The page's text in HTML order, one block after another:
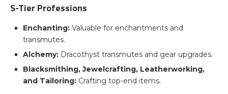
S-Tier Professions
Enchanting: Valuable for enchantments and
transmutes.
Alchemy: Dracothyst transmutes and gear upgrades.
Blacksmithing, Jewelcrafting, Leatherworking,
and Tailoring: Crafting top-end items.